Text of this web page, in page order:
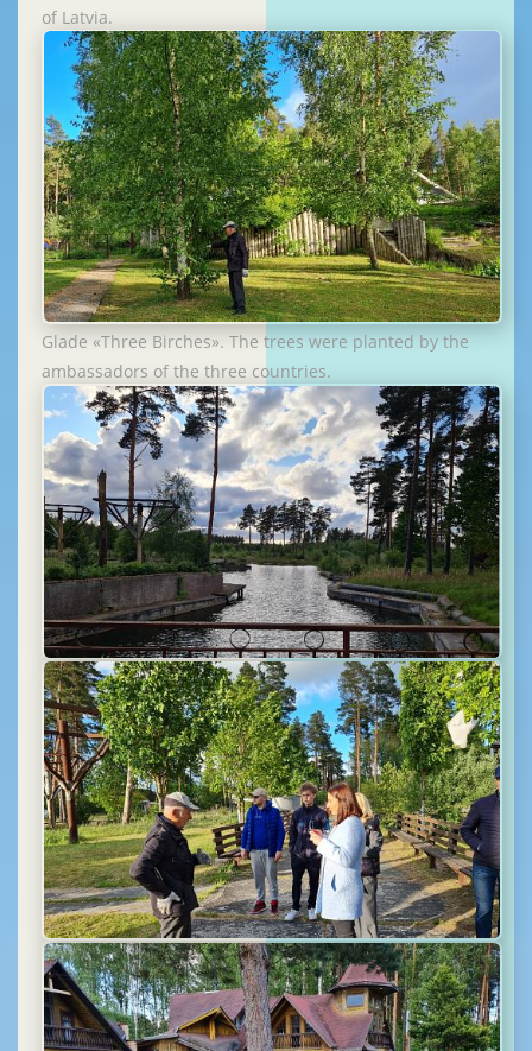
of Latvia.
Glade «Three Birches». The trees were planted by the
ambassadors of the three countries.